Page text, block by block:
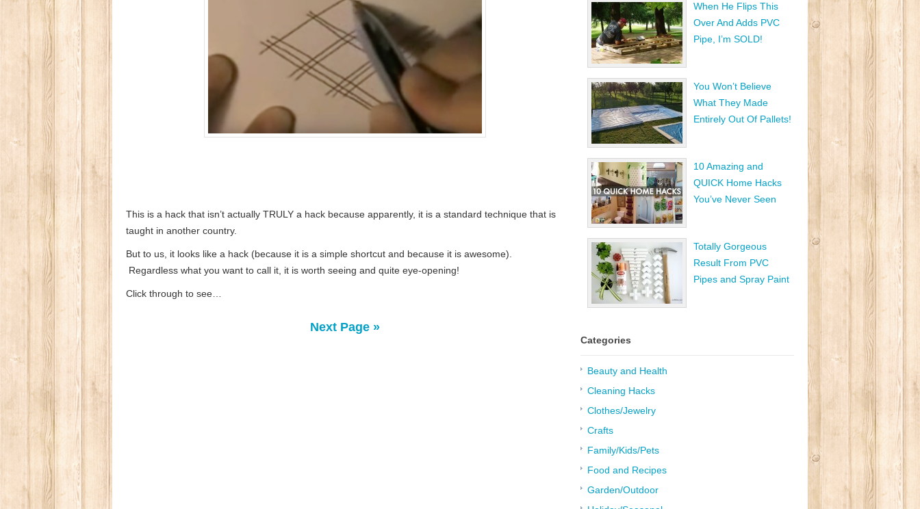
This is a hack that isn’t actually TRULY a hack because apparently, it is a standard technique that is
taught in another country.
But to us, it looks like a hack (because it is a simple shortcut and because it is awesome).
Regardless what you want to call it, it is worth seeing and quite eye-opening!
Click through to see…
Next Page »
When He Flips This
Over And Adds PVC
Pipe, I’m SOLD!
You Won’t Believe
What They Made
Entirely Out Of Pallets!
10 Amazing and
QUICK Home Hacks
You’ve Never Seen
Totally Gorgeous
Result From PVC
Pipes and Spray Paint
Categories
Beauty and Health
Cleaning Hacks
Clothes/Jewelry
Crafts
Family/Kids/Pets
Food and Recipes
Garden/Outdoor